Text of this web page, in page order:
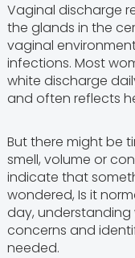
Vaginal discharge
the glands in the
vaginal
infections. Most
white discharge
and often reflects
But there might be
smell, volume or
indicate that
wondered, Is it
day, understanding
concerns and
needed.